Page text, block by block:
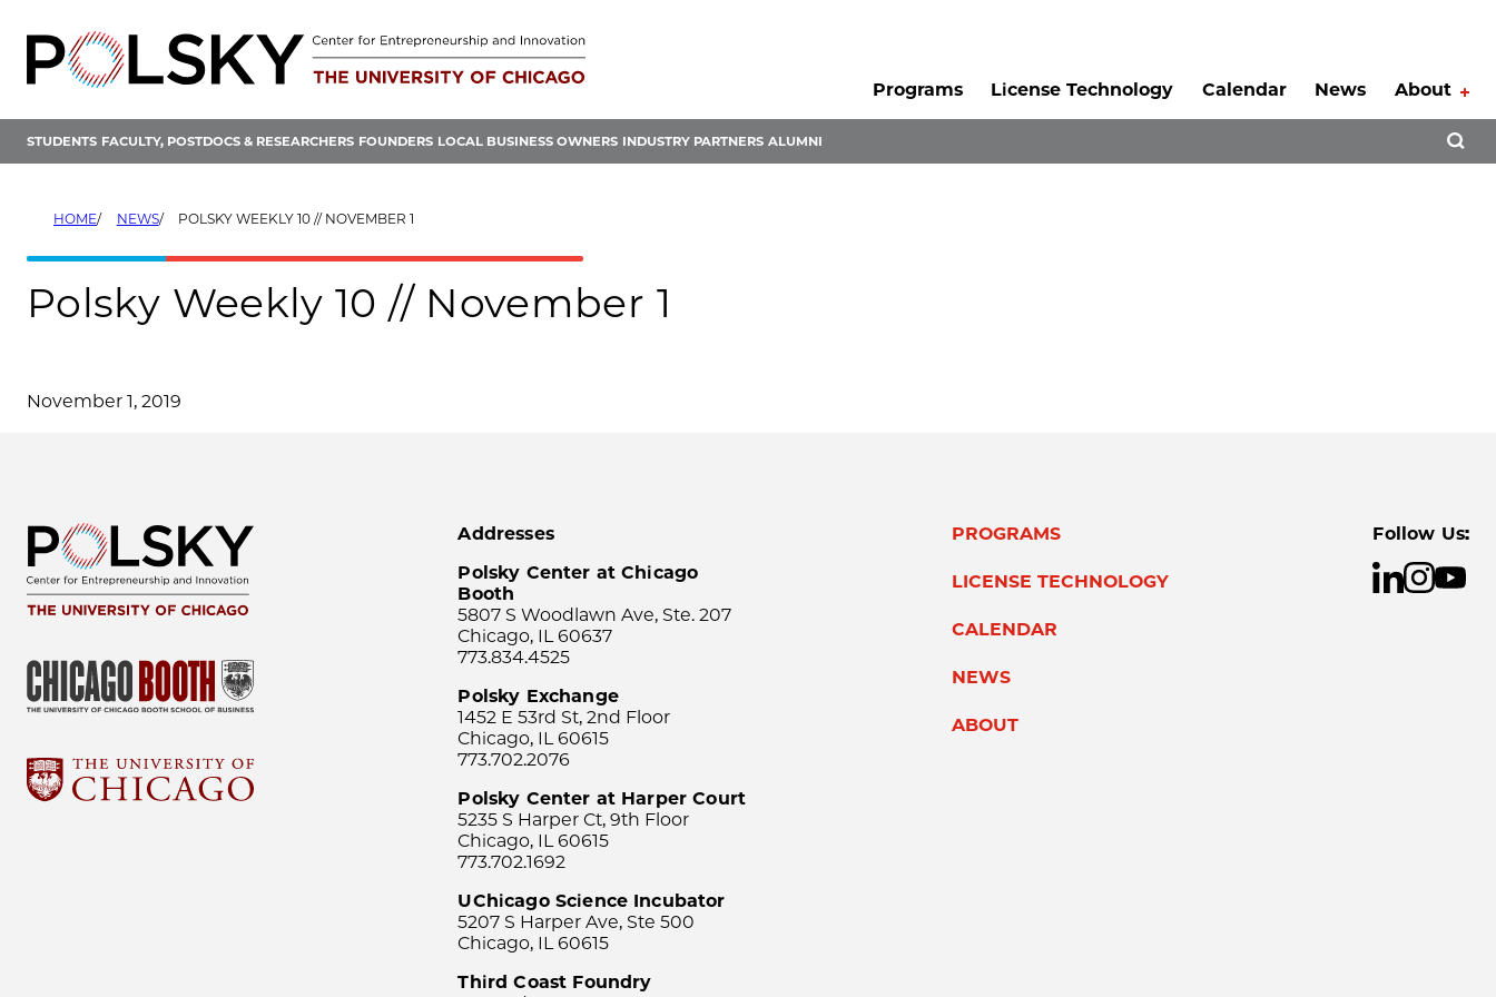
content
Programs
License Technology Calendar News About
STUDENTS FACULTY, POSTDOCS & RESEARCHERS FOUNDERS LOCAL BUSINESS OWNERS INDUSTRY PARTNERS ALUMNI
HOME NEWS POLSKY WEEKLY 10 // NOVEMBER 1
Polsky Weekly 10 // November 1
November 1, 2019
Addresses
Polsky Center at Chicago
Booth
5807 S Woodlawn Ave, Ste. 207
Chicago, IL 60637
773.834.4525
Polsky Exchange
1452 E 53rd St, 2nd Floor
Chicago, IL 60615
773.702.2076
Polsky Center at Harper Court
5235 S Harper Ct, 9th Floor
Chicago, IL 60615
773.702.1692
UChicago Science Incubator
5207 S Harper Ave, Ste 500
Chicago, IL 60615
Third Coast Foundry
PROGRAMS
LICENSE TECHNOLOGY
CALENDAR
NEWS
ABOUT
Follow Us: